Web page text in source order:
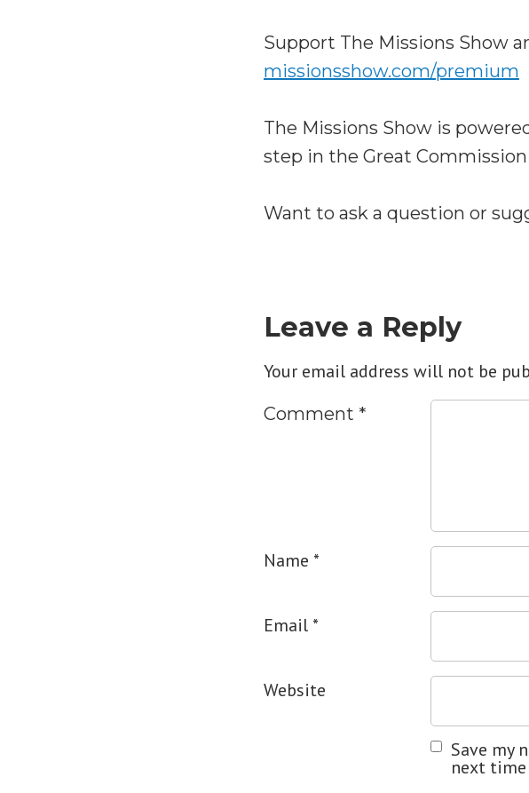
Support The Missions Show
missionsshow.com/premium
The Missions Show is
step in the Great
Want to ask a question or
Leave a Reply
Your email address will not be
Comment *
Name *
Email *
Website
Save my
next